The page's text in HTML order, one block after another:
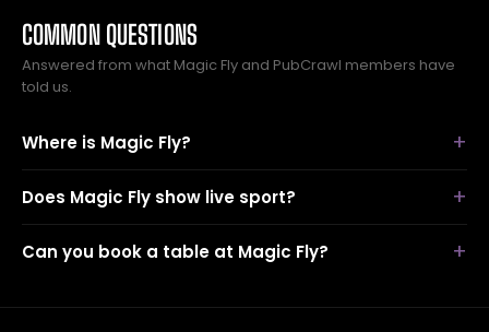
COMMON QUESTIONS
Answered from what Magic Fly and PubCrawl members have
told us.
Where is Magic Fly?
Does Magic Fly show live sport?
Can you book a table at Magic Fly?